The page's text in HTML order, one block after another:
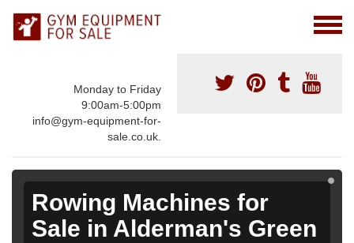
Monday to Friday
9:00am-5:00pm
info@gym-equipment-for-
sale.co.uk.
Rowing Machines for
Sale in Alderman's Green